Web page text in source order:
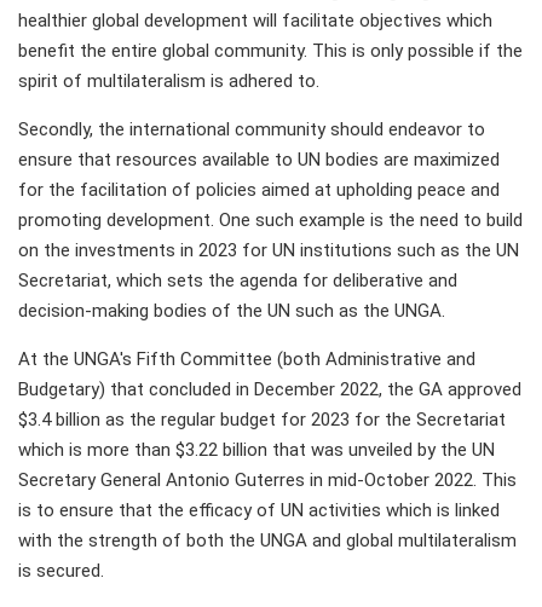
healthier global development will facilitate objectives which
benefit the entire global community. This is only possible if the
spirit of multilateralism is adhered to.
Secondly, the international community should endeavor to
ensure that resources available to UN bodies are maximized
for the facilitation of policies aimed at upholding peace and
promoting development. One such example is the need to build
on the investments in 2023 for UN institutions such as the UN
Secretariat, which sets the agenda for deliberative and
decision-making bodies of the UN such as the UNGA.
At the UNGA's Fifth Committee (both Administrative and
Budgetary) that concluded in December 2022, the GA approved
$3.4 billion as the regular budget for 2023 for the Secretariat
which is more than $3.22 billion that was unveiled by the UN
Secretary General Antonio Guterres in mid-October 2022. This
is to ensure that the efficacy of UN activities which is linked
with the strength of both the UNGA and global multilateralism
is secured.